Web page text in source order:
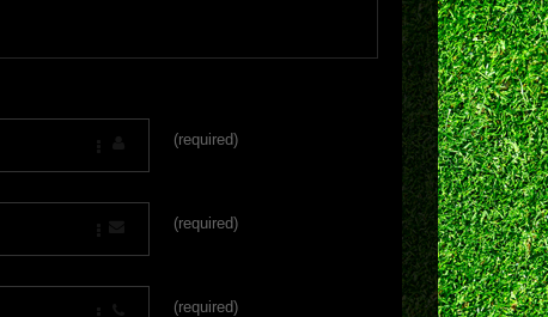
(required)
(required)
(required)